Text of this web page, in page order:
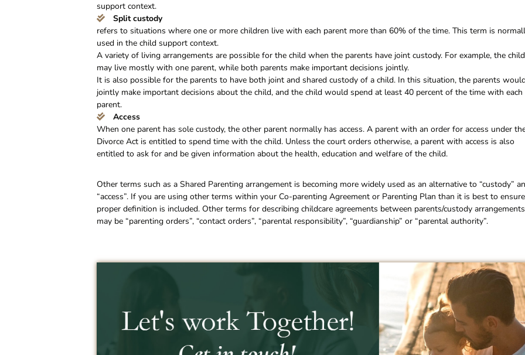
support context.
Split custody
refers to situations where one or more children live with each parent more than 60% of the time. This term is
used in the child support context.
A variety of living arrangements are possible for the child when the parents have joint custody. For example, the child
may live mostly with one parent, while both parents make important decisions jointly.
It is also possible for the parents to have both joint and shared custody of a child. In this situation, the parents
jointly make important decisions about the child, and the child would spend at least 40 percent of the time with each
parent.
Access
When one parent has sole custody, the other parent normally has access. A parent with an order for access under
Divorce Act is entitled to spend time with the child. Unless the court orders otherwise, a parent with access is also
entitled to ask for and be given information about the health, education and welfare of the child.
Other terms such as a Shared Parenting arrangement is becoming more widely used as an alternative to “custody”
“access”. If you are using other terms within your Co-parenting Agreement or Parenting Plan than it is best to
proper definition is included. Other terms for describing childcare agreements between parents/custody arrangements
may be “parenting orders”, “contact orders”, “parental responsibility”, “guardianship” or “parental authority”.